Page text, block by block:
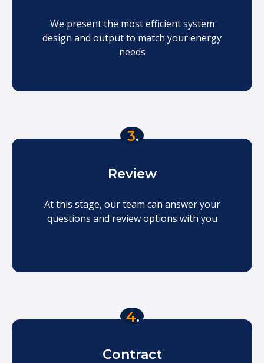
We present the most efficient system
design and output to match your energy
needs
3.
Review
At this stage, our team can answer your
questions and review options with you
4.
Contract